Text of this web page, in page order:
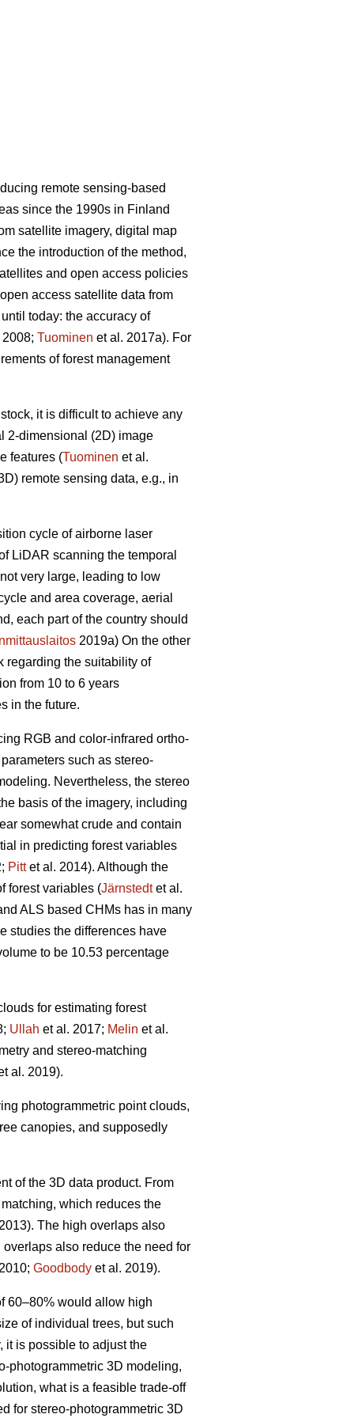
remote sensing-based
since the 1990s in Finland
satellite imagery, digital map
the introduction of the method,
and open access policies
access satellite data from
today: the accuracy of
Tuominen et al. 2017a). For
of forest management
it is difficult to achieve any
2-dimensional (2D) image
features (Tuominen et al.
remote sensing data, e.g., in
cycle of airborne laser
LiDAR scanning the temporal
very large, leading to low
and area coverage, aerial
each part of the country should
2019a) On the other
regarding the suitability of
from 10 to 6 years
in the future.
RGB and color-infrared ortho-
such as stereo-
Nevertheless, the stereo
basis of the imagery, including
somewhat crude and contain
in predicting forest variables
Pittet al. 2014). Although the
forest variables (Järnstedtet al.
ALS based CHMs has in many
studies the differences have
to be 10.53 percentage
for estimating forest
Ullah et al. 2017; Melin et al.
and stereo-matching
al. 2019).
photogrammetric point clouds,
canopies, and supposedly
of the 3D data product. From
which reduces the
The high overlaps also
also reduce the need for
Goodbody et al. 2019).
60–80% would allow high
of individual trees, but such
it is possible to adjust the
photogrammetric 3D modeling,
what is a feasible trade-off
for stereo-photogrammetric 3D